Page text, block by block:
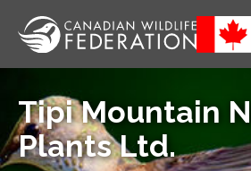
Tipi Mountain
Plants Ltd.